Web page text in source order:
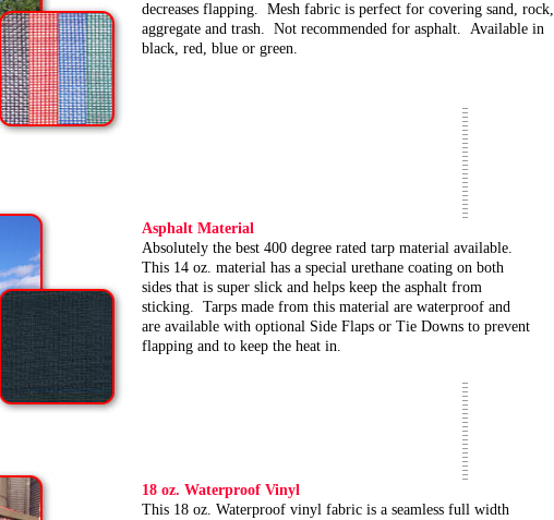
decreases flapping. Mesh fabric is perfect for covering sand, rock,
aggregate and trash. Not recommended for asphalt. Available in
black, red, blue or green.
Asphalt Material
Absolutely the best 400 degree rated tarp material available.
This 14 oz. material has a special urethane coating on both
sides that is super slick and helps keep the asphalt from
sticking. Tarps made from this material are waterproof and
are available with optional Side Flaps or Tie Downs to prevent
flapping and to keep the heat in.
18 oz. Waterproof Vinyl
This 18 oz. Waterproof vinyl fabric is a seamless full width